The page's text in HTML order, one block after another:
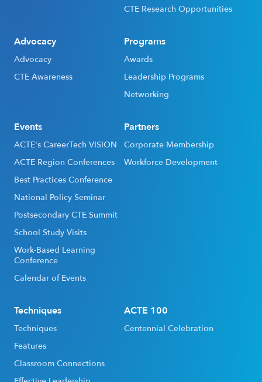
CTE Research Opportunities
Advocacy
Advocacy
CTE Awareness
Programs
Awards
Leadership Programs
Networking
Events
ACTE's CareerTech VISION
ACTE Region Conferences
Best Practices Conference
National Policy Seminar
Postsecondary CTE Summit
School Study Visits
Work-Based Learning
Conference
Calendar of Events
Partners
Corporate Membership
Workforce Development
Techniques
Techniques
Features
Classroom Connections
ACTE 100
Centennial Celebration